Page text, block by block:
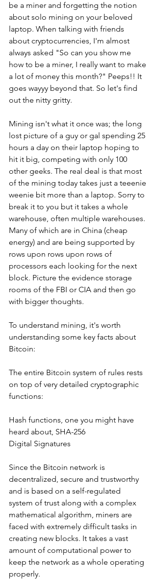
be a miner and forgetting the notion
about solo mining on your beloved
laptop. When talking with friends
about cryptocurrencies, I'm almost
always asked "So can you show me
how to be a miner, I really want to make
a lot of money this month?" Peeps!! It
goes wayyy beyond that. So let's find
out the nitty gritty.
Mining isn't what it once was; the long
lost picture of a guy or gal spending 25
hours a day on their laptop hoping to
hit it big, competing with only 100
other geeks. The real deal is that most
of the mining today takes just a teeenie
weenie bit more than a laptop. Sorry to
break it to you but it takes a whole
warehouse, often multiple warehouses.
Many of which are in China (cheap
energy) and are being supported by
rows upon rows upon rows of
processors each looking for the next
block. Picture the evidence storage
rooms of the FBI or CIA and then go
with bigger thoughts.
To understand mining, it's worth
understanding some key facts about
Bitcoin:
The entire Bitcoin system of rules rests
on top of very detailed cryptographic
functions:
Hash functions, one you might have
heard about, SHA-256
Digital Signatures
Since the Bitcoin network is
decentralized, secure and trustworthy
and is based on a self-regulated
system of trust along with a complex
mathematical algorithm, miners are
faced with extremely difficult tasks in
creating new blocks. It takes a vast
amount of computational power to
keep the network as a whole operating
properly.